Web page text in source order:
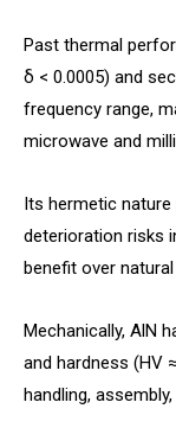
Past thermal
δ < 0.0005) and
frequency range,
microwave and
Its hermetic
deterioration risks
benefit over
Mechanically, AlN
and hardness (HV
handling,